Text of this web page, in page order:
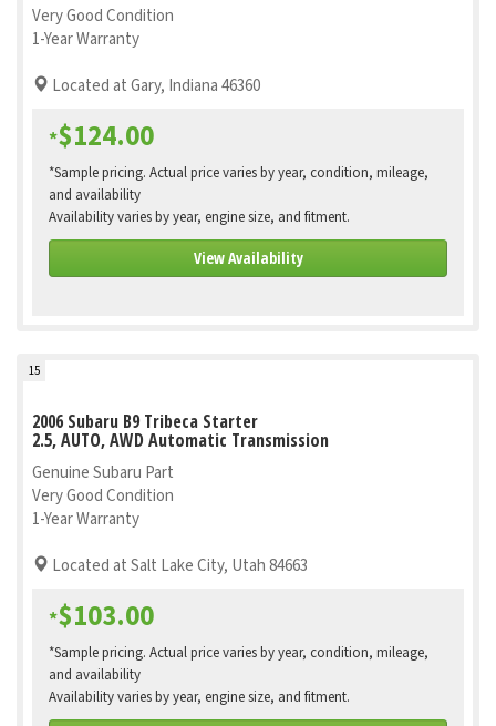
Very Good Condition
1-Year Warranty
Located at Gary, Indiana 46360
*$124.00
*Sample pricing. Actual price varies by year, condition, mileage,
and availability
Availability varies by year, engine size, and fitment.
View Availability
15
2006 Subaru B9 Tribeca Starter
2.5, AUTO, AWD Automatic Transmission
Genuine Subaru Part
Very Good Condition
1-Year Warranty
Located at Salt Lake City, Utah 84663
*$103.00
*Sample pricing. Actual price varies by year, condition, mileage,
and availability
Availability varies by year, engine size, and fitment.